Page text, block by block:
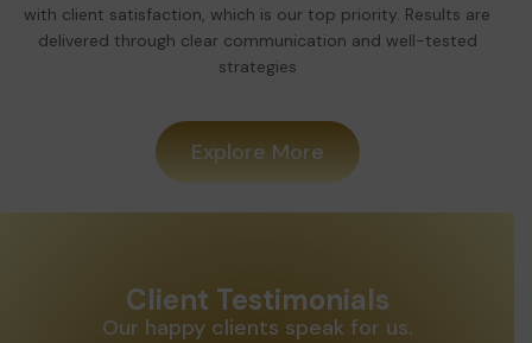
with client satisfaction, which is our top priority. Results are
delivered through clear communication and well-tested
strategies
Explore More
Client Testimonials
Our happy clients speak for us.